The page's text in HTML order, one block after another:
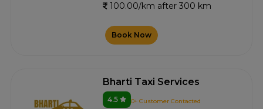
100.00/km after 300 km
Book Now
Bharti Taxi Services
4.5 0+ Customer Contacted